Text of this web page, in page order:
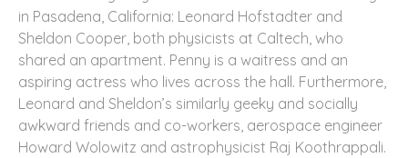
in Pasadena, California: Leonard Hofstadter and
Sheldon Cooper, both physicists at Caltech, who
shared an apartment. Penny is a waitress and an
aspiring actress who lives across the hall. Furthermore,
Leonard and Sheldon’s similarly geeky and socially
awkward friends and co-workers, aerospace engineer
Howard Wolowitz and astrophysicist Raj Koothrappali.